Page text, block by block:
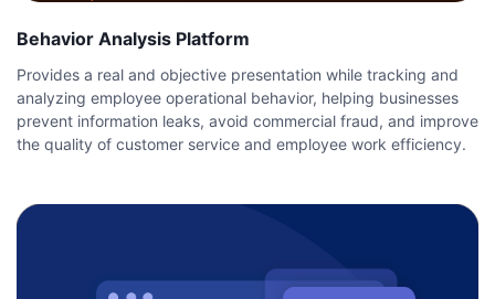
Behavior Analysis Platform
Provides a real and objective presentation while tracking and
analyzing employee operational behavior, helping businesses
prevent information leaks, avoid commercial fraud, and improve
the quality of customer service and employee work efficiency.